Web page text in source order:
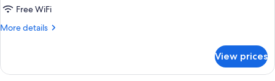
Free WiFi
More details
More
Room
View prices